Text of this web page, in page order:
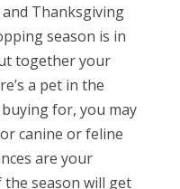
Thanksgiving
season is in
together your
a pet in the
for, you may
canine or feline
are your
season will get